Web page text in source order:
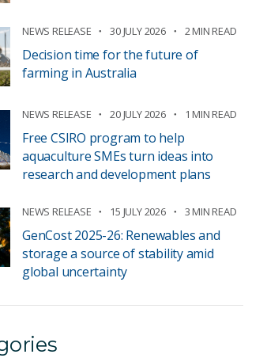
NEWS RELEASE 30 JULY 2026 2 MIN READ
Decision time for the future of
farming in Australia
NEWS RELEASE 20 JULY 2026 1 MIN READ
Free CSIRO program to help
aquaculture SMEs turn ideas into
research and development plans
NEWS RELEASE 15 JULY 2026 3 MIN READ
GenCost 2025-26: Renewables and
storage a source of stability amid
global uncertainty